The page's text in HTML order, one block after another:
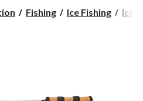
Fishing Ice Fishing Ice